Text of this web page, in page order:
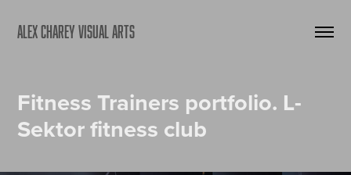
ALEX CHAREY VISUAL ARTS
Fitness Trainers portfolio. L-
Sektor fitness club